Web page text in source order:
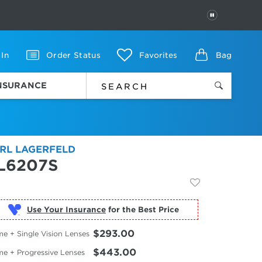
PAUSE
In Order Status Favorites Bag
LAGERFELD
Use Your Insurance for the Best Price
+ Single Vision Lenses $293.00
+ Progressive Lenses $443.00